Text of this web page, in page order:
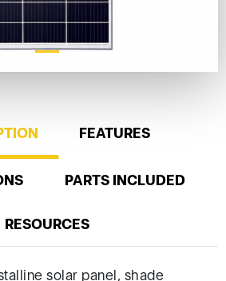
FEATURES
PARTS INCLUDED
RESOURCES
solar panel, shade